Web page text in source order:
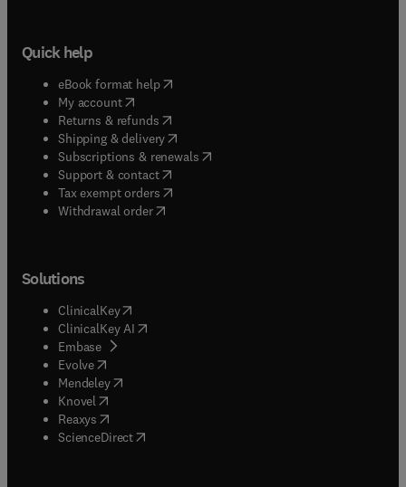
Quick help
eBook format help( opens in new tab/window
My account( opens in new tab/window
Returns & refunds( opens in new tab/window
Shipping & delivery(opens in new tab/window
Subscriptions & renewals( opens in new tab/window
Support & contact( opens in new tab/window
Tax exempt orders( opens in new tab/window
Withdrawal order
Solutions
ClinicalKey(opens in new tab/window
ClinicalKey AI opens in new tab/window
Embase( opens in new tab/window
Evolve(opens in new tab/window
Mendeley( opens in new tab/window
Knovel (opens in new tab/window
Reaxys (opens in new tab/window
ScienceDirect(opens in new tab/window